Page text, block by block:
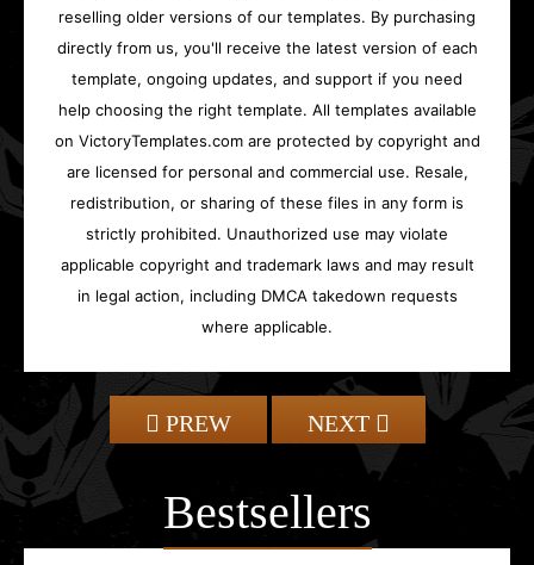
reselling older versions of our templates. By purchasing
directly from us, you'll receive the latest version of each
template, ongoing updates, and support if you need
help choosing the right template. All templates available
on VictoryTemplates.com are protected by copyright and
are licensed for personal and commercial use. Resale,
redistribution, or sharing of these files in any form is
strictly prohibited. Unauthorized use may violate
applicable copyright and trademark laws and may result
in legal action, including DMCA takedown requests
where applicable.
PREW NEXT
Bestsellers